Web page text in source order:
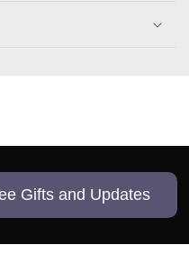
Gifts and Updates